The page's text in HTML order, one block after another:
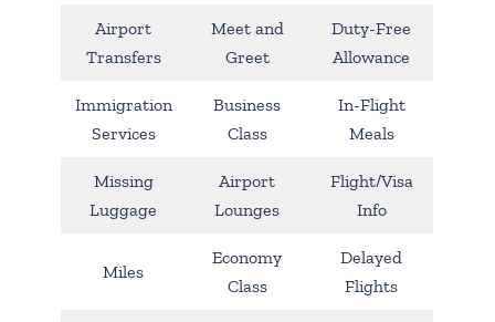
Airport
Transfers
Meet and
Greet
Duty-Free
Allowance
Immigration
Services
Business
Class
In-Flight
Meals
Missing
Luggage
Airport
Lounges
Flight/Visa
Info
Miles
Economy
Class
Delayed
Flights